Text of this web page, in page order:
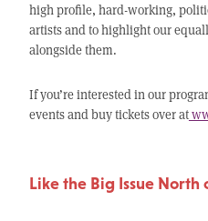
high profile, hard-working,
artists and to highlight our
alongside them.
If you’re interested in our
events and buy tickets over at
Like the Big Issue North